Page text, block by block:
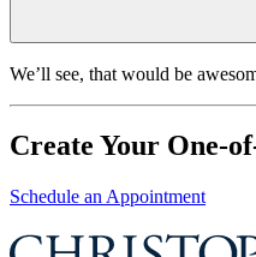
We’ll see, that would be
Create Your One-
Schedule an Appointment